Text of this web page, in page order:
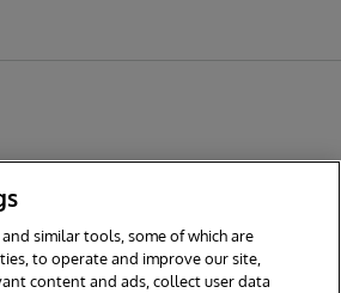
and similar tools, some of which are
to operate and improve our site,
content and ads, collect user data